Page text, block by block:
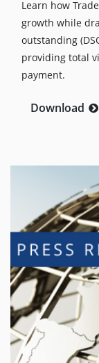
Learn how
growth while
outstanding
providing total
payment.
Download